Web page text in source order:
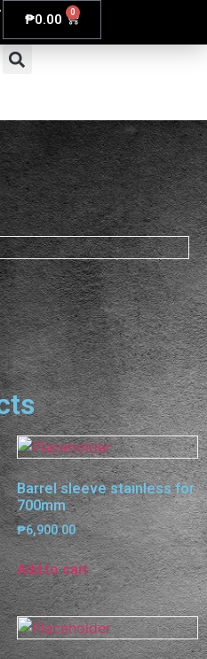
₱0.00 0
Barrel sleeve stainless for
700mm
₱6,900.00
Add to cart